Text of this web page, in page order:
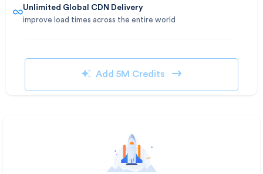
Unlimited Global CDN Delivery
improve load times across the entire world
Add 5M Credits